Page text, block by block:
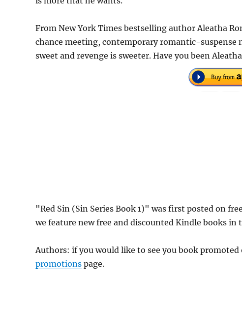
From New York Times bestselling author Aleatha
chance meeting, contemporary romantic-suspense
sweet and revenge is sweeter. Have you been
"Red Sin (Sin Series Book 1)" was first posted on
we feature new free and discounted Kindle books in
Authors: if you would like to see you book
promotions page.